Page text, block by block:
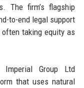
The firm’s flagship
to-end legal support
taking equity as
Group Ltd
that uses natural